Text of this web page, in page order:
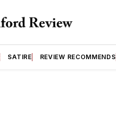
SATIRE REVIEW RECOMMENDS